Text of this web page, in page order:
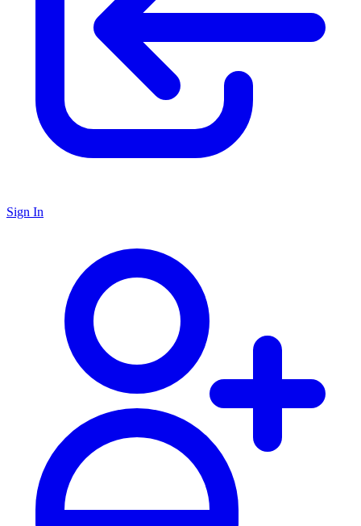
Sign In